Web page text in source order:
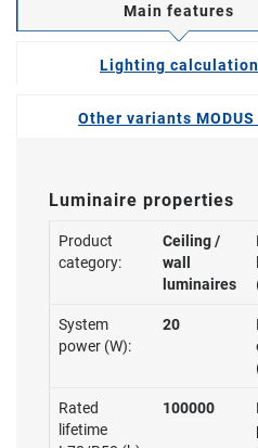
Main features
Lighting calculation
Other variants MODUS
Luminaire properties
Product
category:
Ceiling /
wall
luminaires
System
power (W):
20
Rated
lifetime
100000